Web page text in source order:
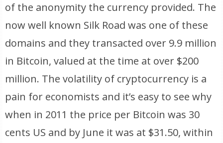
of the anonymity the currency provided. The
now well known Silk Road was one of these
domains and they transacted over 9.9 million
in Bitcoin, valued at the time at over $200
million. The volatility of cryptocurrency is a
pain for economists and it’s easy to see why
when in 2011 the price per Bitcoin was 30
cents US and by June it was at $31.50, within